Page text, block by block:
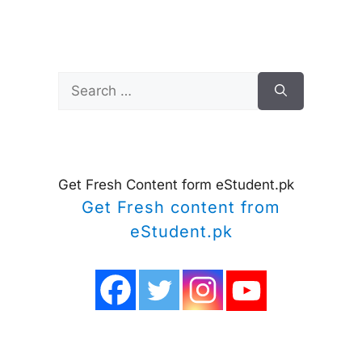
for:
Get Fresh Content form eStudent.pk
Get Fresh content from
eStudent.pk